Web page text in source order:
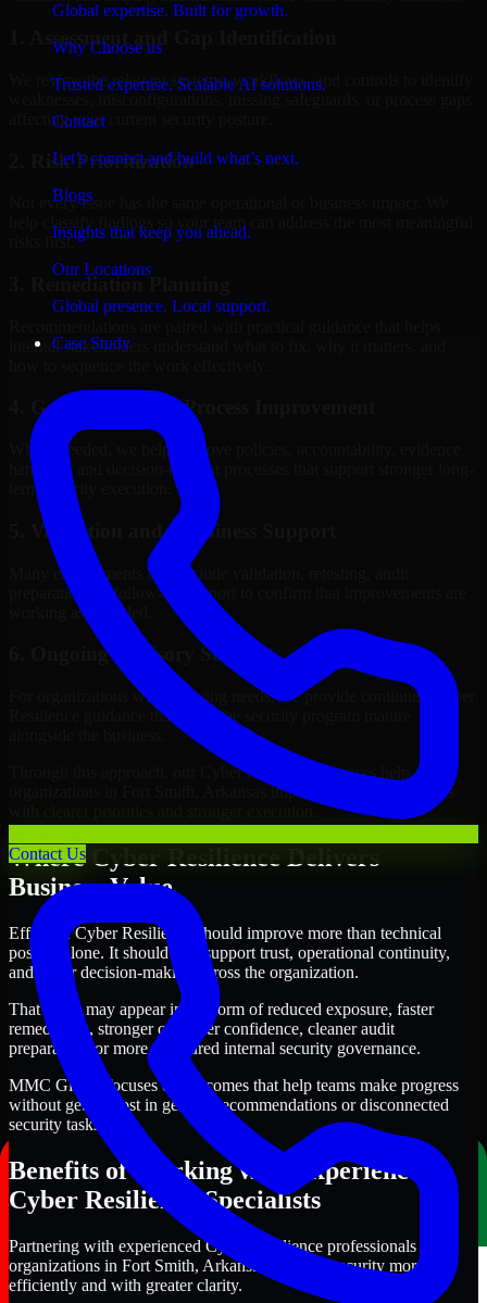
Global expertise. Built for growth.
Why Choose us
Trusted expertise. Scalable AI solutions.
Contact
Let’s connect and build what’s next.
Blogs
Insights that keep you ahead.
Our Locations
Global presence. Local support.
Case Study
Contact Us
1. Assessment and Gap Identification
We review the relevant systems, workflows, and controls to identify
weaknesses, misconfigurations, missing safeguards, or process gaps
affecting your current security posture.
2. Risk Prioritization
Not every issue has the same operational or business impact. We
help classify findings so your team can address the most meaningful
risks first.
internal stakeholders understand what to fix, why it matters, and
4. Governance and Process Improvement
Where needed, we help improve policies, accountability, evidence
handling, and decision-making processes that support stronger long-
term security execution.
5. Validation and Readiness Support
Many engagements also include validation, retesting, audit
preparation, or follow-up support to confirm that improvements are
working as intended.
6. Ongoing Advisory Support
For organizations with evolving needs, we provide continued Cyber
Resilience guidance that helps the security program mature
Through this approach, our Cyber Resilience services help
organizations in Fort Smith, Arkansas improve security outcomes
Where Cyber Resilience Delivers
Business Value
Effective Cyber Resilience should improve more than technical
posture alone. It should also support trust, operational continuity,
and better decision-making across the organization.
That value may appear in the form of reduced exposure, faster
remediation, stronger customer confidence, cleaner audit
preparation, or more structured internal security governance.
MMC Global focuses on outcomes that help teams make progress
without getting lost in generic recommendations or disconnected
security tasks.
Benefits of Working with Experienced
Cyber Resilience Specialists
Partnering with experienced Cyber Resilience professionals helps
organizations in Fort Smith, Arkansas improve security more
efficiently and with greater clarity.